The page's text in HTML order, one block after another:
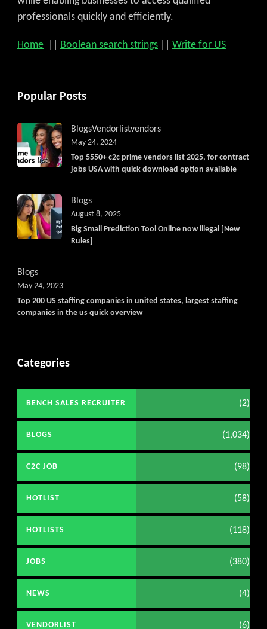
professionals quickly and efficiently.
Home Boolean search strings Write for US
Popular Posts
BlogsVendorlistvendors
Top 5550+ c2c prime vendors list 2025, for contract
jobs USA with quick download option available
May 24, 2024
Blogs
Big Small Prediction Tool Online now illegal [New
Rules]
August 8, 2025
Blogs
Top 200 US staffing companies in united states, largest staffing
companies in the us quick overview
May 24, 2023
Categories
BENCH SALES RECRUITER (2)
BLOGS (1,034)
C2C JOB (98)
HOTLIST (58)
HOTLISTS (118)
JOBS (380)
NEWS (4)
VENDORLIST (6)